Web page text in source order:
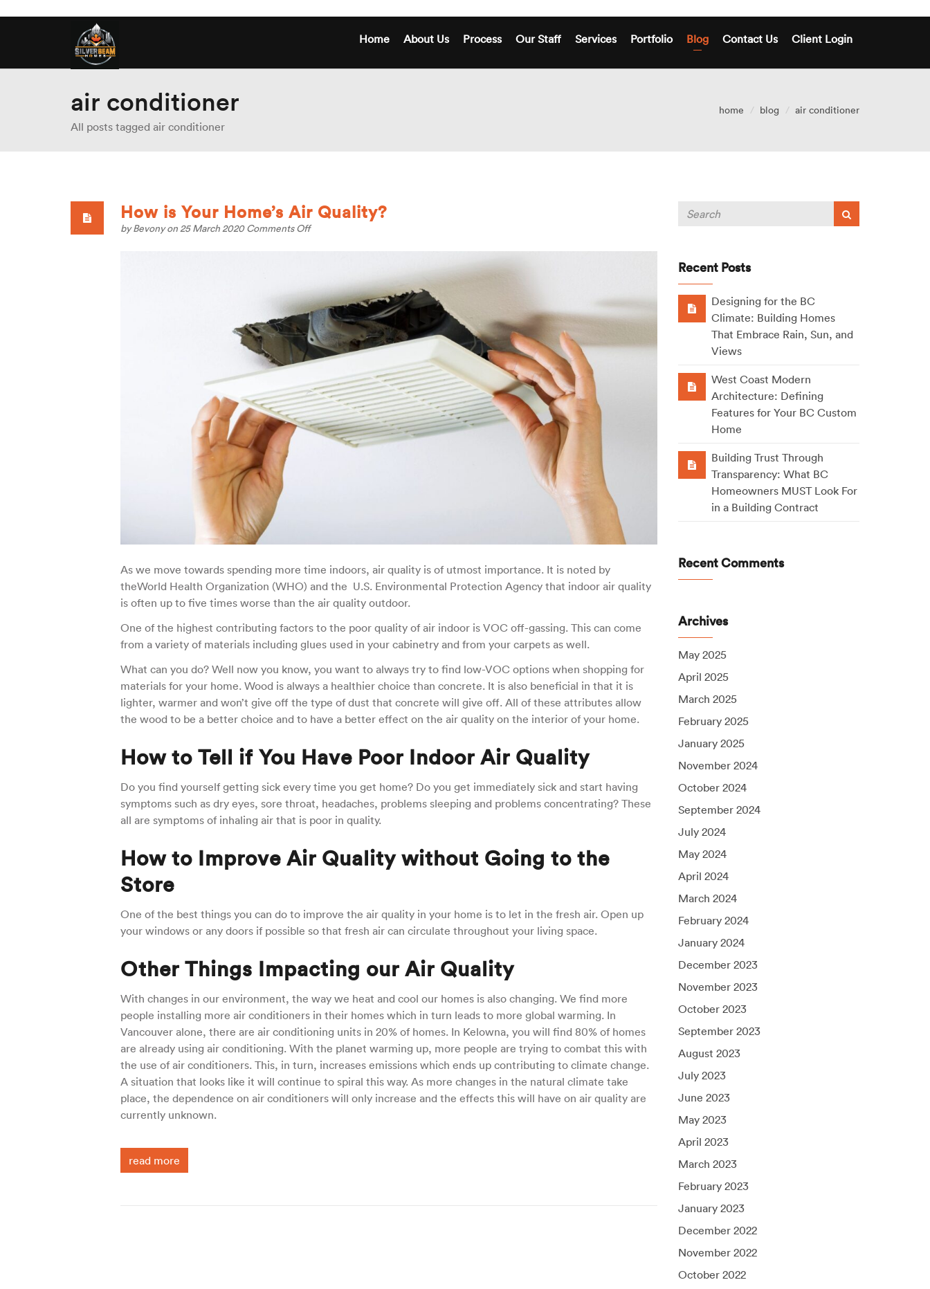
Home About Us Process Our Staff Services Portfolio Blog Contact Us Client Login
air conditioner
All posts tagged air conditioner
home blog air conditioner
How is Your Home’s Air Quality?
byBevonyon 25 March 2020Comments Offon
Air
Quality?
As we move towards spending more time indoors, air quality is of utmost importance. It is noted by
theWorld Health Organization (WHO) and the U.S. Environmental Protection Agency that indoor air quality
is often up to five times worse than the air quality outdoor.
One of the highest contributing factors to the poor quality of air indoor is VOC off-gassing. This can come
from a variety of materials including glues used in your cabinetry and from your carpets as well.
What can you do? Well now you know, you want to always try to find low-VOC options when shopping for
materials for your home. Wood is always a healthier choice than concrete. It is also beneficial in that it is
lighter, warmer and won’t give off the type of dust that concrete will give off. All of these attributes allow
the wood to be a better choice and to have a better effect on the air quality on the interior of your home.
How to Tell if You Have Poor Indoor Air Quality
Do you find yourself getting sick every time you get home? Do you get immediately sick and start having
symptoms such as dry eyes, sore throat, headaches, problems sleeping and problems concentrating? These
all are symptoms of inhaling air that is poor in quality.
How to Improve Air Quality without Going to the
Store
One of the best things you can do to improve the air quality in your home is to let in the fresh air. Open up
your windows or any doors if possible so that fresh air can circulate throughout your living space.
Other Things Impacting our Air Quality
With changes in our environment, the way we heat and cool our homes is also changing. We find more
people installing more air conditioners in their homes which in turn leads to more global warming. In
Vancouver alone, there are air conditioning units in 20% of homes. In Kelowna, you will find 80% of homes
are already using air conditioning. With the planet warming up, more people are trying to combat this with
the use of air conditioners. This, in turn, increases emissions which ends up contributing to climate change.
A situation that looks like it will continue to spiral this way. As more changes in the natural climate take
place, the dependence on air conditioners will only increase and the effects this will have on air quality are
currently unknown.
read more
Recent Posts
Designing for the BC
Climate: Building Homes
That Embrace Rain, Sun, and
Views
West Coast Modern
Architecture: Defining
Features for Your BC Custom
Home
Building Trust Through
Transparency: What BC
Homeowners MUST Look For
in a Building Contract
Recent Comments
Archives
May 2025
April 2025
March 2025
February 2025
January 2025
November 2024
October 2024
September 2024
July 2024
May 2024
April 2024
March 2024
February 2024
January 2024
December 2023
November 2023
October 2023
September 2023
August 2023
July 2023
June 2023
May 2023
April 2023
March 2023
February 2023
January 2023
December 2022
November 2022
October 2022